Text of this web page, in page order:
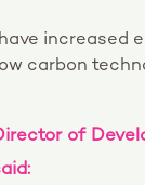
increased
carbon
of